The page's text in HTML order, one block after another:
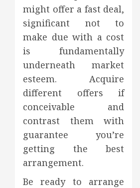
might offer a fast deal,
significant not to
make due with a cost
is fundamentally
underneath market
esteem. Acquire
different offers if
conceivable and
contrast them with
guarantee you’re
getting the best
arrangement.
Be ready to arrange